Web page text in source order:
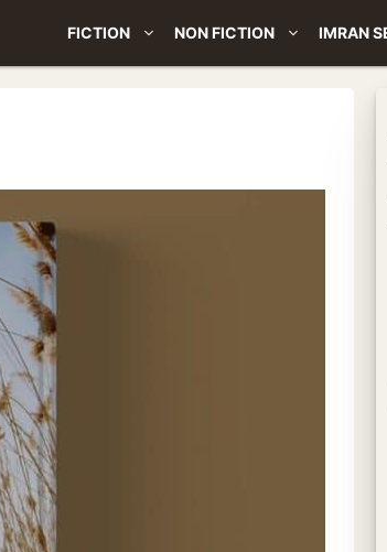
FICTION NON FICTION IMRAN